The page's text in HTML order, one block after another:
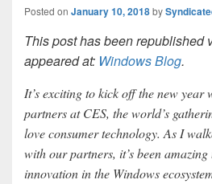
Posted on January 10, 2018by
This post has been republished
appeared at: Windows Blog.
It’s exciting to kick off the new
partners at CES, the world’s
love consumer technology. As I
with our partners, it’s been
innovation in the Windows